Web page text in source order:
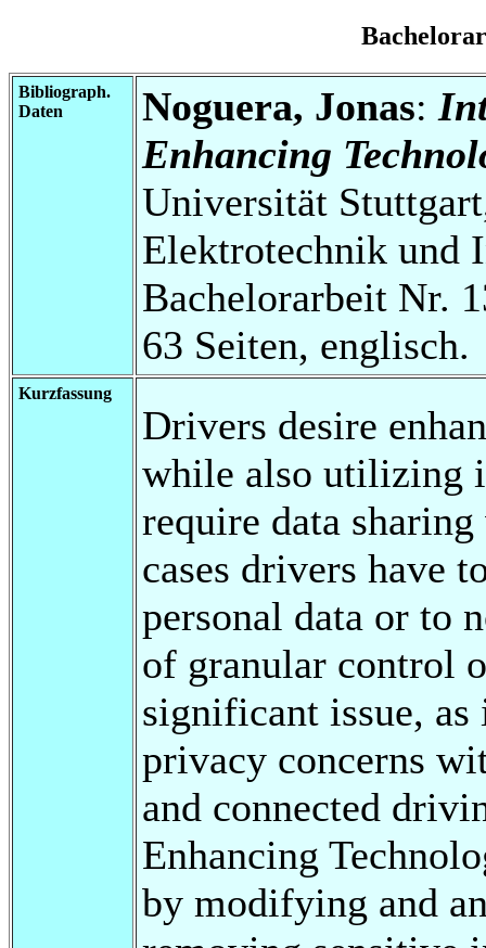
Bibliograph.
Daten
Noguera, Jonas:
Enhancing
Universität
Elektrotechnik und
Bachelorarbeit Nr.
63 Seiten, englisch.
Kurzfassung
Drivers desire
while also utilizing
require data
cases drivers have
personal data or to
of granular control
significant issue,
privacy concerns
and connected
Enhancing
by modifying and